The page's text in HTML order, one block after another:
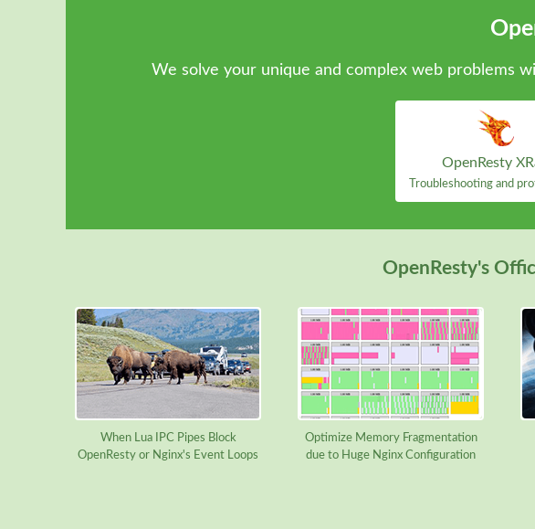
We solve your unique and complex web problems
OpenResty
Troubleshooting and
OpenResty's
When Lua IPC Pipes Block
OpenResty or Nginx's Event Loops
Optimize Memory Fragmentation
due to Huge Nginx Configuration